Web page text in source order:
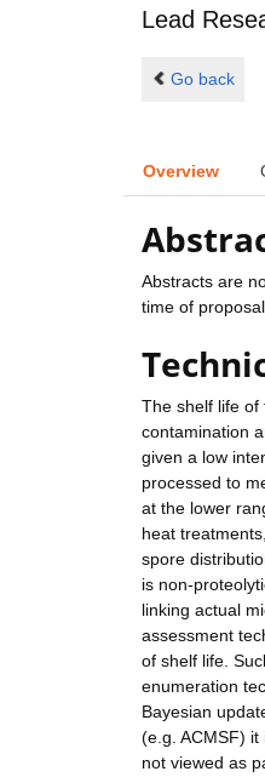
Lead
Go back
Overview
Abstracts are
time of
The shelf life of
contamination
given a low
processed to
at the lower
heat
spore
is non-
linking actual
assessment
of shelf life.
enumeration
Bayesian
(e.g. ACMSF)
not viewed as